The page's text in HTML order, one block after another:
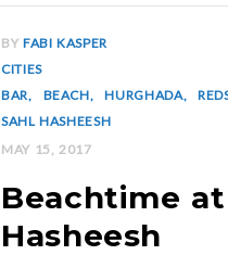
BY FABI KASPER
CITIES
BAR
BEACH HURGHADA
SAHL HASHEESH
MAY 15, 2017
Beachtime at
Hasheesh